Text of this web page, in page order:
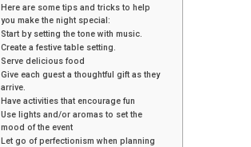
Here are some tips and tricks to help
you make the night special:
Start by setting the tone with music.
Create a festive table setting.
Serve delicious food
Give each guest a thoughtful gift as they
arrive.
Have activities that encourage fun
Use lights and/or aromas to set the
mood of the event
Let go of perfectionism when planning